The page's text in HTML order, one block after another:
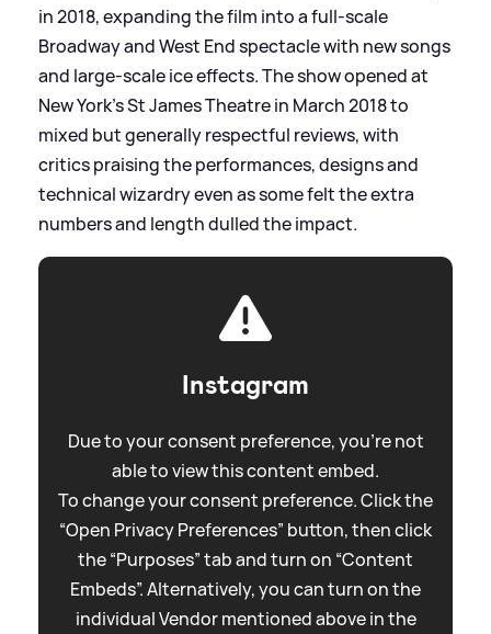
in 2018, expanding the film into a full‑scale
Broadway and West End spectacle with new songs
and large‑scale ice effects. The show opened at
New York’s St James Theatre in March 2018 to
mixed but generally respectful reviews, with
critics praising the performances, designs and
technical wizardry even as some felt the extra
numbers and length dulled the impact.
Instagram
Due to your consent preference, you're not
able to view this content embed.
To change your consent preference. Click the
“Open Privacy Preferences” button, then click
the “Purposes” tab and turn on “Content
Embeds”. Alternatively, you can turn on the
individual Vendor mentioned above in the